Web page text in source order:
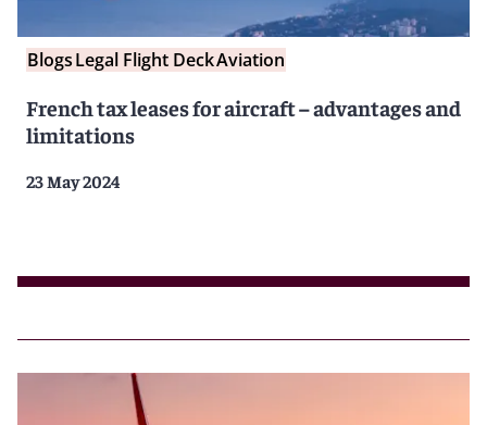
BlogsLegal Flight DeckAviation
French tax leases for aircraft – advantages and
limitations
23 May 2024